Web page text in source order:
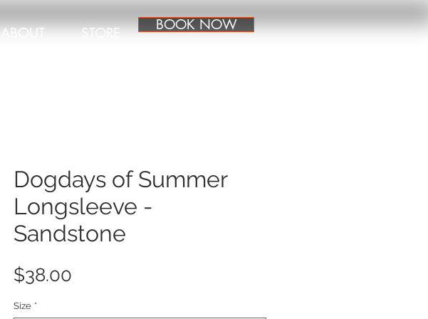
ABOUT STORE BOOK NOW
Dogdays of Summer
Longsleeve -
Sandstone
$38.00
Size *